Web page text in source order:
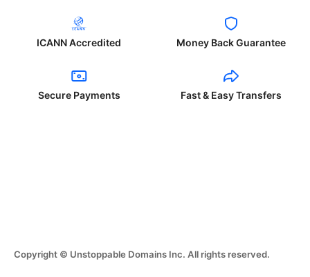
ICANN Accredited Money Back Guarantee
Secure Payments Fast & Easy Transfers
Copyright © Unstoppable Domains Inc. All rights reserved.